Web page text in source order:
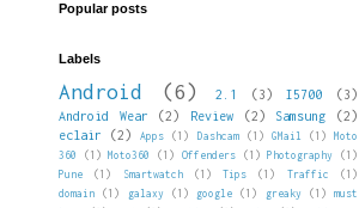
Popular posts
Labels
Android (6) 2.1 (3) I5700
(3)
Android Wear
(2) Review (2) Samsung
(2)
eclair
(2) Apps (1) Dashcam (1) GMail (1)
Moto
360
(1) Moto360 (1) Offenders (1) Photography
(1)
Pune
(1) Smartwatch (1) Tips (1) Traffic
(1)
domain
(1) galaxy (1) google (1) greaky (1)
must